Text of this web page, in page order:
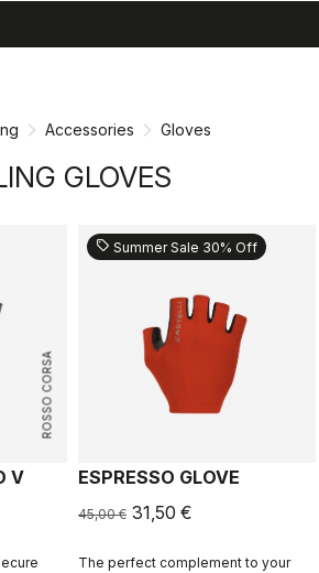
Accessories Gloves
GLOVES
ROSSO CORSA
V
sell Summer Sale 30% Off
ESPRESSO GLOVE
45,00 € 31,50 €
The perfect complement to your